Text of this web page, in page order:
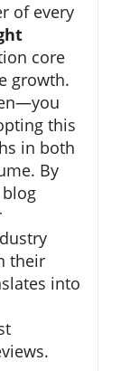
of every
core
growth.
this
in both
By
their
into